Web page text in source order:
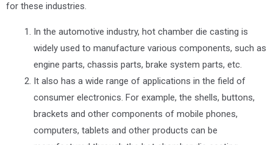
for these industries.
In the automotive industry, hot chamber die casting is
widely used to manufacture various components, such as
engine parts, chassis parts, brake system parts, etc.
It also has a wide range of applications in the field of
consumer electronics. For example, the shells, buttons,
brackets and other components of mobile phones,
computers, tablets and other products can be